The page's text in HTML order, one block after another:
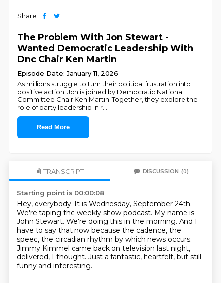
Share
The Problem With Jon Stewart -
Wanted Democratic Leadership With
Dnc Chair Ken Martin
Episode Date: January 11, 2026
As millions struggle to turn their political frustration into
positive action, Jon is joined by Democratic National
Committee Chair Ken Martin. Together, they explore the
role of party leadership in r
Read More
TRANSCRIPT DISCUSSION (0)
Starting point is 00:00:08
Hey, everybody. It is Wednesday, September 24th.
We're taping the weekly show podcast. My name is
John Stewart. We're doing this in the morning. And I
have to say that now because the cadence, the
speed, the circadian rhythm by which news occurs.
Jimmy Kimmel came back on television last night,
delivered, I thought. Just a fantastic, heartfelt, but still
funny and interesting.